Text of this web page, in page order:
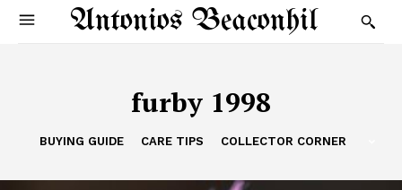
Antonios Beaconhil
furby 1998
BUYING GUIDE CARE TIPS COLLECTOR CORNER